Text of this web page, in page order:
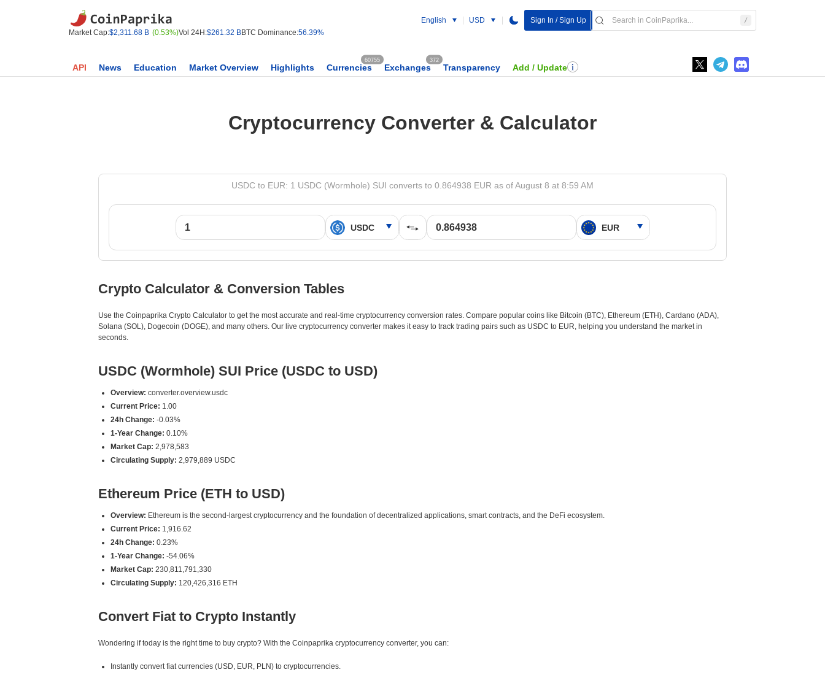
Market Cap:$2,311.68 B (0.53%)Vol 24H:$261.32 BBTC Dominance:56.39%
English USD Sign In / Sign Up
API News Education Market Overview Highlights Currencies
60755
Exchanges
372
Transparency Add / Update
Cryptocurrency Converter & Calculator
USDC to EUR: 1 USDC (Wormhole) SUI converts to 0.864938 EUR as of August 8 at 8:59 AM
Crypto Calculator & Conversion Tables
Use the Coinpaprika Crypto Calculator to get the most accurate and real-time cryptocurrency conversion rates. Compare popular coins like Bitcoin (BTC), Ethereum (ETH), Cardano (ADA),
Solana (SOL), Dogecoin (DOGE), and many others. Our live cryptocurrency converter makes it easy to track trading pairs such as USDC to EUR, helping you understand the market in
seconds.
USDC (Wormhole) SUI Price (USDC to USD)
Overview: converter.overview.usdc
Current Price: 1.00
24h Change: -0.03%
1-Year Change: 0.10%
Market Cap: 2,978,583
Circulating Supply: 2,979,889 USDC
Ethereum Price (ETH to USD)
Overview: Ethereum is the second-largest cryptocurrency and the foundation of decentralized applications, smart contracts, and the DeFi ecosystem.
Current Price: 1,916.62
24h Change: 0.23%
1-Year Change: -54.06%
Market Cap: 230,811,791,330
Circulating Supply: 120,426,316 ETH
Convert Fiat to Crypto Instantly
Wondering if today is the right time to buy crypto? With the Coinpaprika cryptocurrency converter, you can:
Instantly convert fiat currencies (USD, EUR, PLN) to cryptocurrencies.